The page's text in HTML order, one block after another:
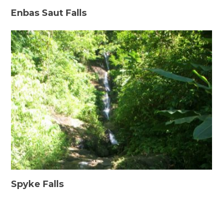
Enbas Saut Falls
Spyke Falls